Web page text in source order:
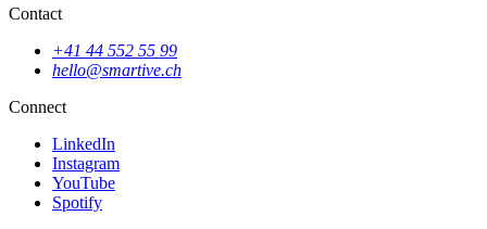
Contact
+41 44 552 55 99
hello@smartive.ch
Connect
LinkedIn
Instagram
YouTube
Spotify